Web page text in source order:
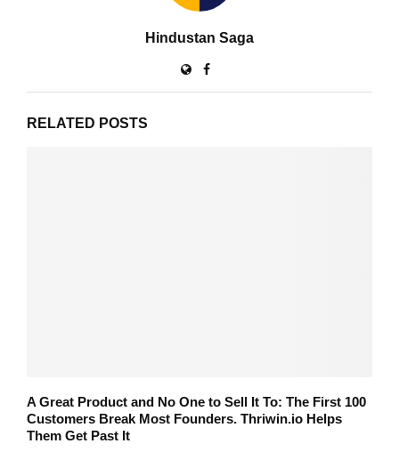
Hindustan Saga
RELATED POSTS
A Great Product and No One to Sell It To: The First 100
Customers Break Most Founders. Thriwin.io Helps
Them Get Past It